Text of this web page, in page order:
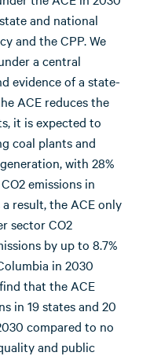
and national
and the CPP. We
a central
evidence of a state-
ACE reduces the
it is expected to
coal plants and
with 28%
emissions in
result, the ACE only
sector CO2
by up to 8.7%
in 2030
that the ACE
in 19 states and 20
compared to no
and public